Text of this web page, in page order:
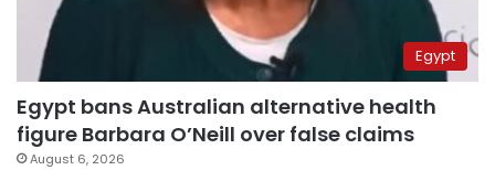
Egypt
Egypt bans Australian alternative health
figure Barbara O’Neill over false claims
August 6, 2026